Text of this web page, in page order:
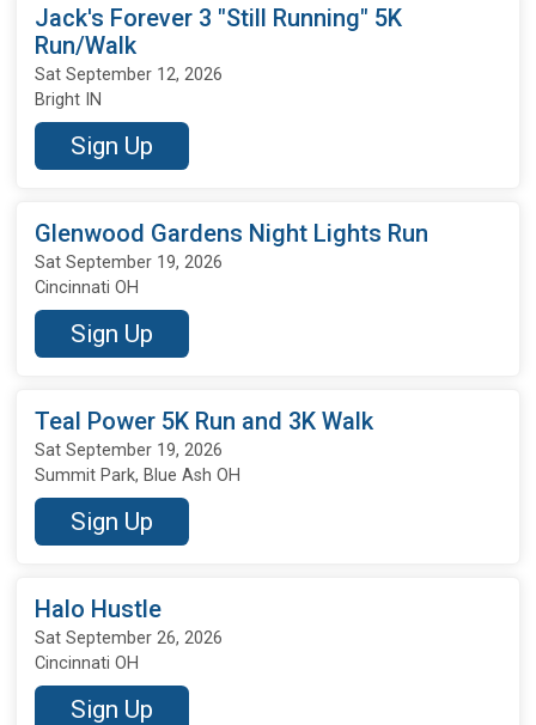
Jack's Forever 3 "Still Running" 5K
Run/Walk
Sat September 12, 2026
Bright IN
Sign Up
Glenwood Gardens Night Lights Run
Sat September 19, 2026
Cincinnati OH
Sign Up
Teal Power 5K Run and 3K Walk
Sat September 19, 2026
Summit Park, Blue Ash OH
Sign Up
Halo Hustle
Sat September 26, 2026
Cincinnati OH
Sign Up